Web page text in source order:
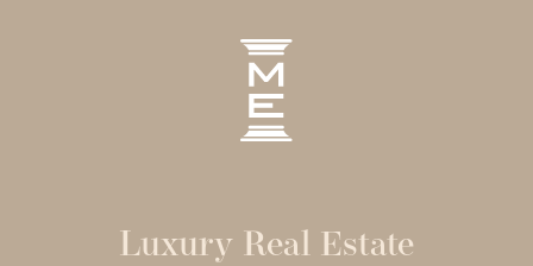
Luxury Real Estate